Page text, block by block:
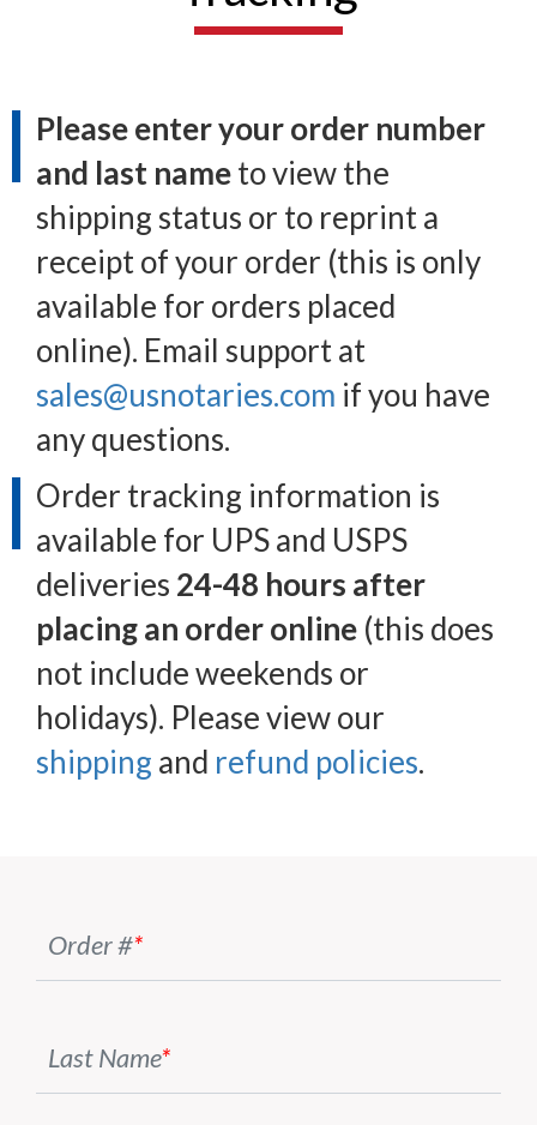
Please enter your order number
and last nameto view the
shipping status or to reprint a
receipt of your order (this is only
available for orders placed
online). Email support at
sales@usnotaries.com if you have
any questions.
Order tracking information is
available for UPS and USPS
deliveries 24-48 hours after
placing an order online (this does
not include weekends or
holidays). Please view our
shipping and refund policies.
Order #*
Last Name*